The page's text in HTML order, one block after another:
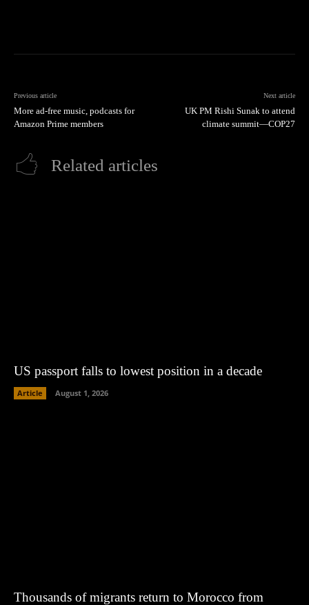
Previous article
More ad-free music, podcasts for
Amazon Prime members
Next article
UK PM Rishi Sunak to attend
climate summit—COP27
Related articles
US passport falls to lowest position in a decade
Article August 1, 2026
Thousands of migrants return to Morocco from